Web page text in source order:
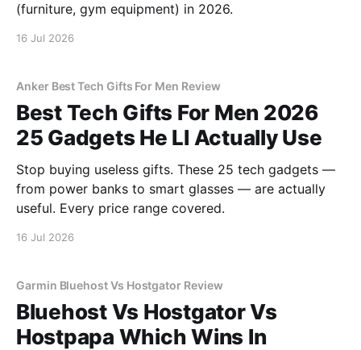
(furniture, gym equipment) in 2026.
16 Jul 2026
Anker Best Tech Gifts For Men Review
Best Tech Gifts For Men 2026
25 Gadgets He Ll Actually Use
Stop buying useless gifts. These 25 tech gadgets —
from power banks to smart glasses — are actually
useful. Every price range covered.
16 Jul 2026
Garmin Bluehost Vs Hostgator Review
Bluehost Vs Hostgator Vs
Hostpapa Which Wins In